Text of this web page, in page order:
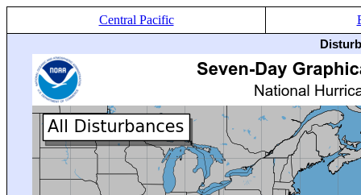
Central Pacific